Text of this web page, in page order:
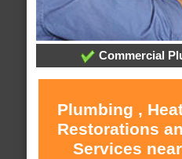
Commercial
Plumbing ,
Restorations
Services